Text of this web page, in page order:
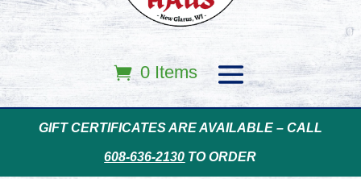
0 Items
GIFT CERTIFICATES ARE AVAILABLE – CALL
608-636-2130 TO ORDER